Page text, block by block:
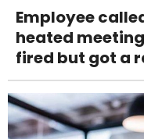
Employee
heated
fired but got a